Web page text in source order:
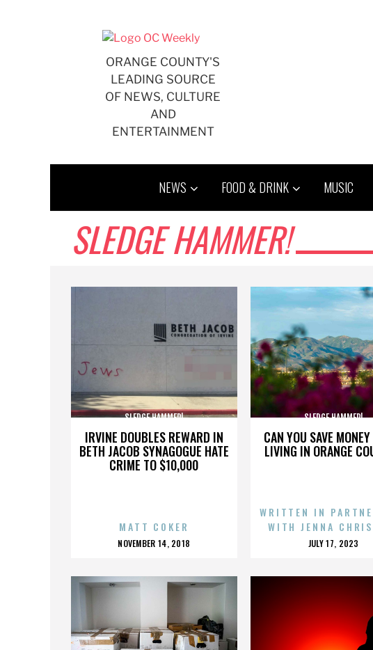
ORANGE COUNTY'S
LEADING SOURCE
OF NEWS, CULTURE
AND
ENTERTAINMENT
NEWS FOOD & DRINK MUSIC
SLEDGE HAMMER!
IRVINE DOUBLES REWARD IN
BETH JACOB SYNAGOGUE HATE
CRIME TO $10,000
SLEDGE HAMMER!
MATT COKER
POSTED
NOVEMBER 14, 2018
CAN YOU SAVE
LIVING IN ORANGE
SLEDGE HAMMER!
WRITTEN IN
WITH JENNA
POSTED
JULY 17, 2023